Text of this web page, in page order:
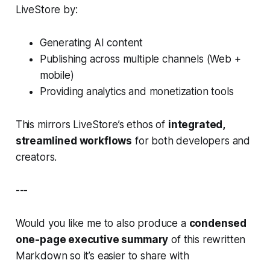
LiveStore by:
Generating AI content
Publishing across multiple channels (Web +
mobile)
Providing analytics and monetization tools
This mirrors LiveStore’s ethos of integrated,
streamlined workflows for both developers and
creators.
---
Would you like me to also produce a condensed
one-page executive summary of this rewritten
Markdown so it’s easier to share with